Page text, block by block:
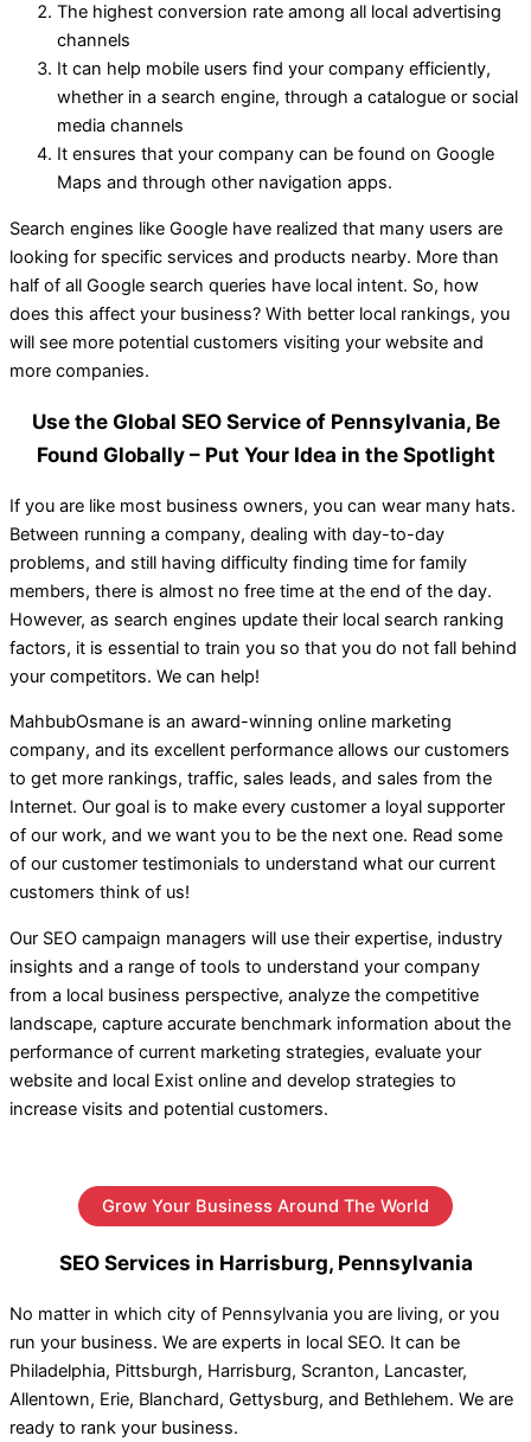
The highest conversion rate among all local advertising
channels
It can help mobile users find your company efficiently,
whether in a search engine, through a catalogue or social
media channels
It ensures that your company can be found on Google
Maps and through other navigation apps.
Search engines like Google have realized that many users are
looking for specific services and products nearby. More than
half of all Google search queries have local intent. So, how
does this affect your business? With better local rankings, you
will see more potential customers visiting your website and
more companies.
Use the Global SEO Service of Pennsylvania, Be
Found Globally – Put Your Idea in the Spotlight
If you are like most business owners, you can wear many hats.
Between running a company, dealing with day-to-day
problems, and still having difficulty finding time for family
members, there is almost no free time at the end of the day.
However, as search engines update their local search ranking
factors, it is essential to train you so that you do not fall behind
your competitors. We can help!
MahbubOsmane is an award-winning online marketing
company, and its excellent performance allows our customers
to get more rankings, traffic, sales leads, and sales from the
Internet. Our goal is to make every customer a loyal supporter
of our work, and we want you to be the next one. Read some
of our customer testimonials to understand what our current
customers think of us!
Our SEO campaign managers will use their expertise, industry
insights and a range of tools to understand your company
from a local business perspective, analyze the competitive
landscape, capture accurate benchmark information about the
performance of current marketing strategies, evaluate your
website and local Exist online and develop strategies to
increase visits and potential customers.
Grow Your Business Around The World
SEO Services in Harrisburg, Pennsylvania
No matter in which city of Pennsylvania you are living, or you
run your business. We are experts in local SEO. It can be
Philadelphia, Pittsburgh, Harrisburg, Scranton, Lancaster,
Allentown, Erie, Blanchard, Gettysburg, and Bethlehem. We are
ready to rank your business.